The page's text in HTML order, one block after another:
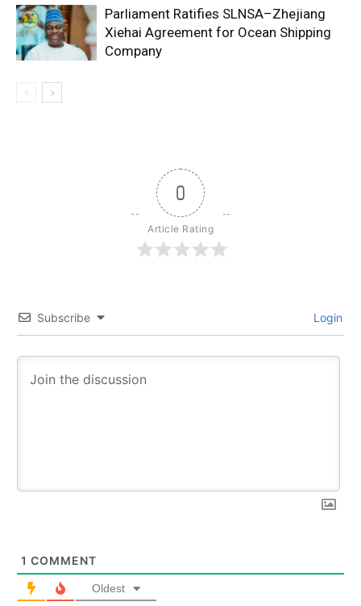
Parliament Ratifies SLNSA–Zhejiang
Xiehai Agreement for Ocean Shipping
Company
0
Article Rating
Subscribe Login
1 COMMENT
Oldest